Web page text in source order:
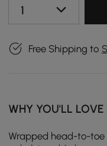
1
Free Shipping to
WHY YOU'LL LOVE
Wrapped head-to-